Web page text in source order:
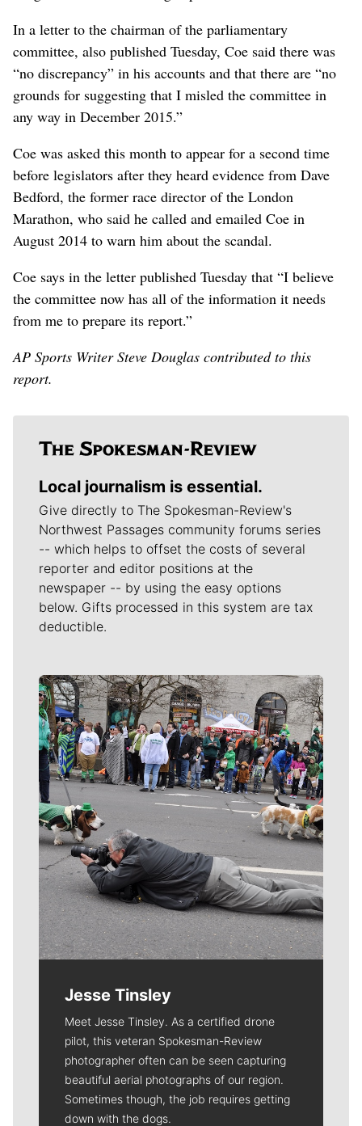
In a letter to the chairman of the parliamentary
committee, also published Tuesday, Coe said there was
“no discrepancy” in his accounts and that there are “no
grounds for suggesting that I misled the committee in
any way in December 2015.”
Coe was asked this month to appear for a second time
before legislators after they heard evidence from Dave
Bedford, the former race director of the London
Marathon, who said he called and emailed Coe in
August 2014 to warn him about the scandal.
Coe says in the letter published Tuesday that “I believe
the committee now has all of the information it needs
from me to prepare its report.”
AP Sports Writer Steve Douglas contributed to this
report.
Local journalism is essential.
Give directly to The Spokesman-Review's
Northwest Passages community forums series
-- which helps to offset the costs of several
reporter and editor positions at the
newspaper -- by using the easy options
below. Gifts processed in this system are tax
deductible.
Meet Our Journalists
Jesse Tinsley
Meet Jesse Tinsley. As a certified drone
pilot, this veteran Spokesman-Review
photographer often can be seen capturing
beautiful aerial photographs of our region.
Sometimes though, the job requires getting
down with the dogs.